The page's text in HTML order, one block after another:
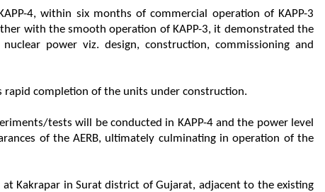
4, within six months of commercial operation of KAPP-3
with the smooth operation of KAPP-3, it demonstrated the
power viz. design, construction, commissioning and
rapid completion of the units under construction.
tests will be conducted in KAPP-4 and the power level
of the AERB, ultimately culminating in operation of the
at Kakrapar in Surat district of Gujarat, adjacent to the existing